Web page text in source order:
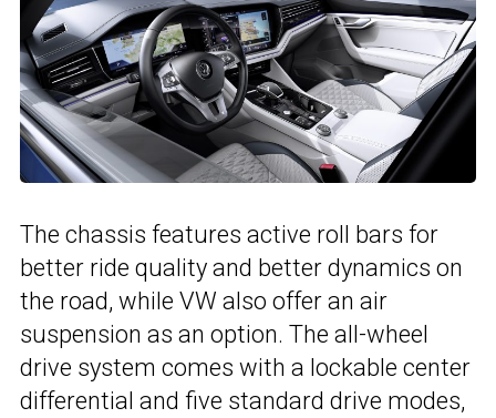
The chassis features active roll bars for
better ride quality and better dynamics on
the road, while VW also offer an air
suspension as an option. The all-wheel
drive system comes with a lockable center
differential and five standard drive modes,